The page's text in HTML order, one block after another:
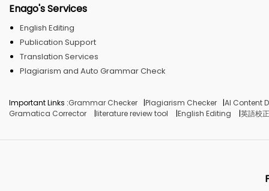
Enago's Services
English Editing
Publication Support
Translation Services
Plagiarism and Auto Grammar Check
Important Links :Grammar Checker Plagiarism Checker
AI Content
Gramatica Corrector
literature review tool English Editing 英語校正